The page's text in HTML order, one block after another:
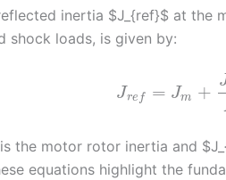
inertia $J_{ref}$ at the
shock loads, is given by:
Jre f = Jm +
the motor rotor inertia and
equations highlight the